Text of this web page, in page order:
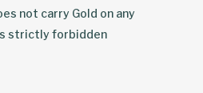
not carry Gold on any
strictly forbidden